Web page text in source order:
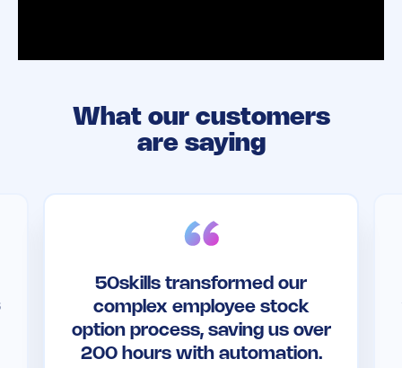
What our customers
are saying
50skills transformed our
complex employee stock
option process, saving us over
200 hours with automation.